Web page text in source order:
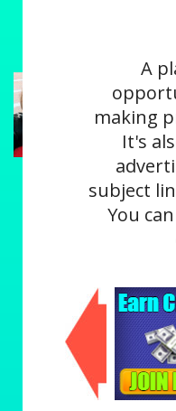
A
making
It's
subject
You